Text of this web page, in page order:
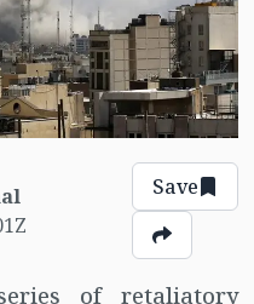
Save
of retaliatory